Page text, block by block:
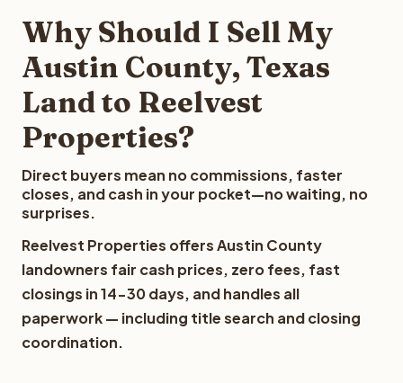
Why Should I Sell My
Austin County, Texas
Land to Reelvest
Properties?
Direct buyers mean no commissions, faster
closes, and cash in your pocket—no waiting, no
surprises.
Reelvest Properties offers Austin County
landowners fair cash prices, zero fees, fast
closings in 14-30 days, and handles all
paperwork — including title search and closing
coordination.